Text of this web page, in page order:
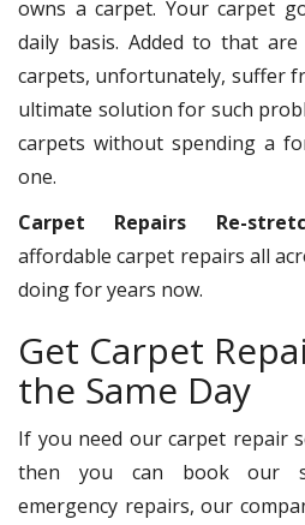
owns a carpet. Your carpet
daily basis. Added to that
carpets, unfortunately, suffer
ultimate solution for such
carpets without spending a
one.
Carpet Repairs Re-
affordable carpet repairs all
doing for years now.
Get Carpet
the Same Day
If you need our carpet repair
then you can book our
emergency repairs, our